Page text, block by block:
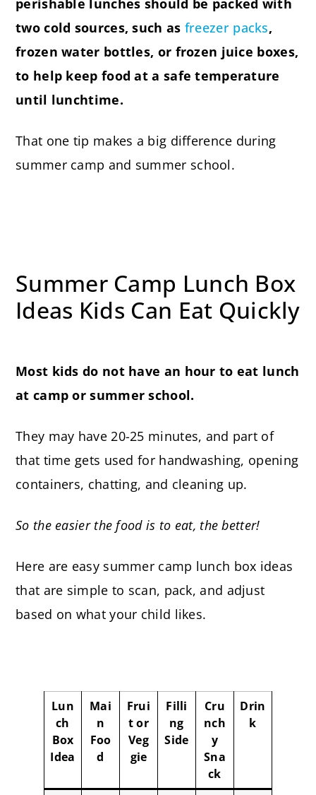
two cold sources, such as freezer packs,
frozen water bottles, or frozen juice boxes,
to help keep food at a safe temperature
until lunchtime.
That one tip makes a big difference during
summer camp and summer school.
Summer Camp Lunch Box
Ideas Kids Can Eat Quickly
Most kids do not have an hour to eat lunch
at camp or summer school.
They may have 20-25 minutes, and part of
that time gets used for handwashing, opening
containers, chatting, and cleaning up.
So the easier the food is to eat, the better!
Here are easy summer camp lunch box ideas
that are simple to scan, pack, and adjust
based on what your child likes.
Lun
ch
Box
Idea
Mai
n
Foo
d
Frui
t or
Veg
gie
Filli
ng
Side
Cru
nch
y
Sna
ck
Drin
k